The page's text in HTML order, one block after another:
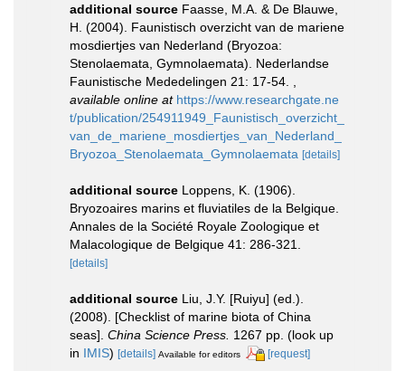
additional source Faasse, M.A. & De Blauwe,
H. (2004). Faunistisch overzicht van de mariene
mosdiertjes van Nederland (Bryozoa:
Stenolaemata, Gymnolaemata). Nederlandse
Faunistische Mededelingen 21: 17-54.
available online at https://www.researchgate.ne
t/publication/254911949_Faunistisch_overzicht_
van_de_mariene_mosdiertjes_van_Nederland_
Bryozoa_Stenolaemata_Gymnolaemata [details]
additional source Loppens, K. (1906).
Bryozoaires marins et fluviatiles de la Belgique.
Annales de la Société Royale Zoologique et
Malacologique de Belgique 41: 286-321.
[details]
additional source Liu, J.Y. [Ruiyu] (ed.).
(2008). [Checklist of marine biota of China
seas]. China Science Press. 1267 pp. (look up
in IMIS) [details] Available for editors [request]